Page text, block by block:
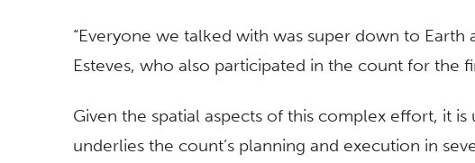
“Everyone we talked with was super down to Earth
Esteves, who also participated in the count for the
Given the spatial aspects of this complex effort, it
underlies the count’s planning and execution in